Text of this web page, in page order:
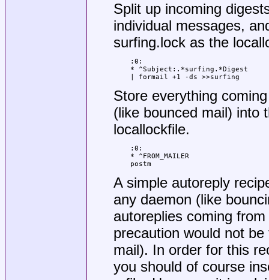
Split up incoming
individual messages,
surfing.lock as the
:0:
* ^Subject:.*surfing.*Digest
| formail +1 -ds >>surfing
Store everything
(like bounced mail) into
locallockfile.
:0:
* ^FROM_MAILER
postm
A simple autoreply
any daemon (like
autoreplies coming
precaution would not
mail). In order for this
you should of course